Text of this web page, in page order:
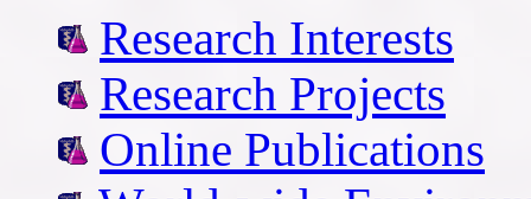
Research Interests
Research Projects
Online Publications